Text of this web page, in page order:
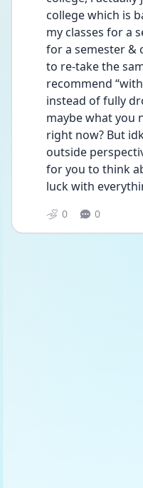
college which is
my classes for a
for a semester &
to re-take the
recommend
instead of fully
maybe what you
right now? But
outside
for you to think
luck with
0 0